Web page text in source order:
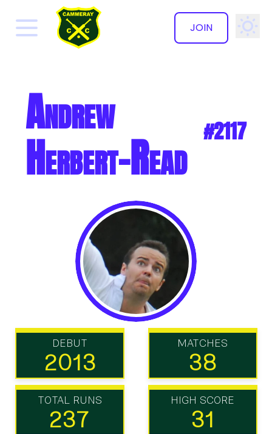
JOIN
Andrew
Herbert-Read #2117
DEBUT
2013
MATCHES
38
TOTAL RUNS
237
HIGH SCORE
31